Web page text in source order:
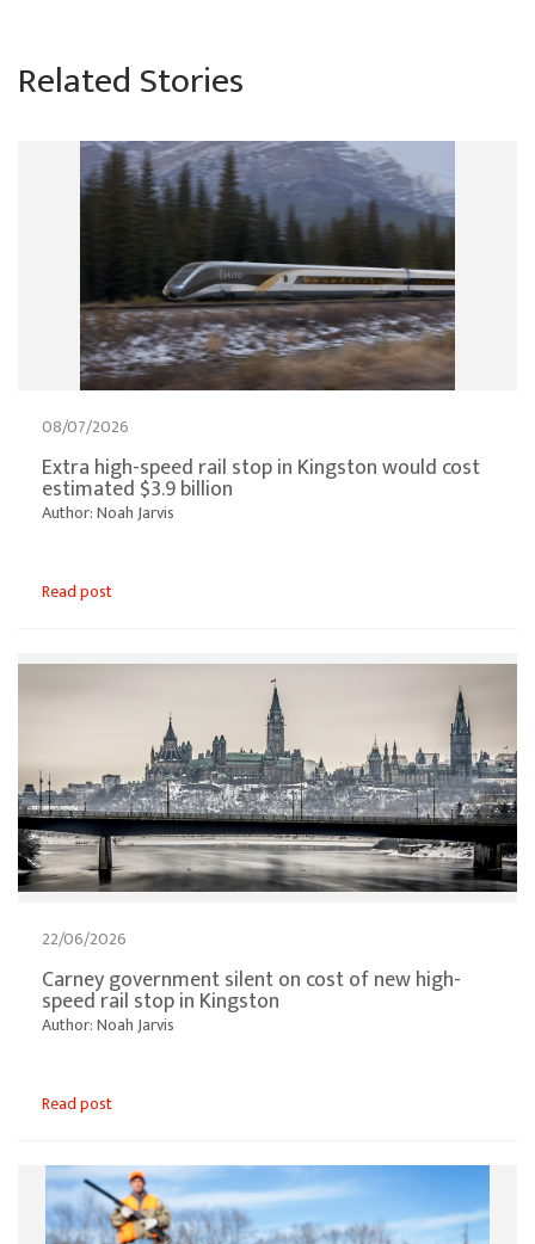
Related Stories
08/07/2026
Extra high-speed rail stop in Kingston would cost
estimated $3.9 billion
Author: Noah Jarvis
Read post
22/06/2026
Carney government silent on cost of new high-
speed rail stop in Kingston
Author: Noah Jarvis
Read post